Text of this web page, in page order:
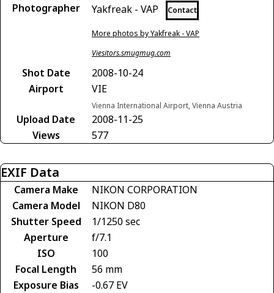
Photographer Yakfreak - VAP Contact
More photos by Yakfreak - VAP
Viesitors.smugmug.com
Shot Date
2008-10-24
Airport
VIE
Vienna International Airport, Vienna Austria
Upload Date
2008-11-25
Views
577
EXIF Data
Camera Make
NIKON CORPORATION
Camera Model
NIKON D80
Shutter Speed
1/1250 sec
Aperture
f/7.1
ISO
100
Focal Length
56 mm
Exposure Bias
-0.67 EV